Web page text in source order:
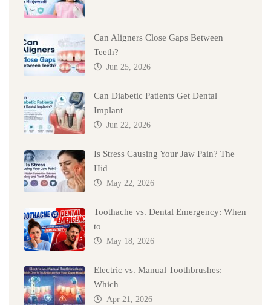
Can Aligners Close Gaps Between
Teeth?
Jun 25, 2026
Can Diabetic Patients Get Dental
Implant
Jun 22, 2026
Is Stress Causing Your Jaw Pain? The
Hid
May 22, 2026
Toothache vs. Dental Emergency: When
to
May 18, 2026
Electric vs. Manual Toothbrushes:
Which
Apr 21, 2026